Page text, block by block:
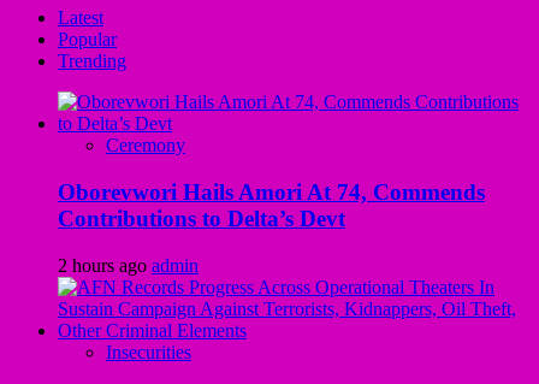
Latest
Popular
Trending
Ceremony
Oborevwori Hails Amori At 74, Commends
Contributions to Delta’s Devt
2 hours ago admin
Insecurities